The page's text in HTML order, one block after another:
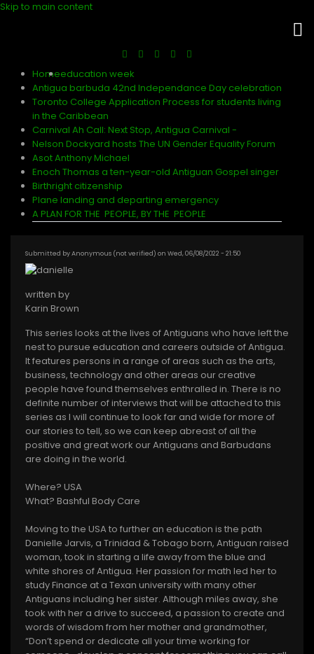
Skip to main content
Homeeducation week
Antigua barbuda 42nd Independance Day celebration
Toronto College Application Process for students living
in the Caribbean
Carnival Ah Call: Next Stop, Antigua Carnival -
Nelson Dockyard hosts The UN Gender Equality Forum
Asot Anthony Michael
Enoch Thomas a ten-year-old Antiguan Gospel singer
Birthright citizenship
Plane landing and departing emergency
A PLAN FOR THE PEOPLE, BY THE PEOPLE
Submitted byAnonymous (not verified) on Wed, 06/08/2022 - 21:50
written by
Karin Brown
This series looks at the lives of Antiguans who have left the
nest to pursue education and careers outside of Antigua.
It features persons in a range of areas such as the arts,
business, technology and other areas our creative
people have found themselves enthralled in. There is no
definite number of interviews that will be attached to this
series as I will continue to look far and wide for more of
our stories to tell, so we can keep abreast of all the
positive and great work our Antiguans and Barbudans
are doing in the world.
Where? USA
What? Bashful Body Care
Moving to the USA to further an education is the path
Danielle Jarvis, a Trinidad & Tobago born, Antiguan raised
woman, took in starting a life away from the blue and
white shores of Antigua. Her passion for math led her to
study Finance at a Texan university with many other
Antiguans including her sister. Although miles away, she
took with her a drive to succeed, a passion to create and
words of wisdom from her mother and grandmother,
“Don’t spend or dedicate all your time working for